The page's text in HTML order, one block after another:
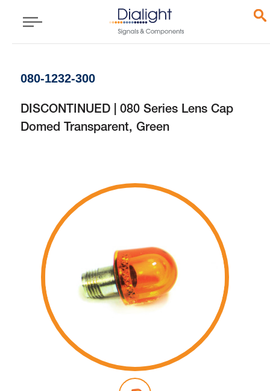
080-1232-300
DISCONTINUED | 080 Series Lens Cap
Domed Transparent, Green